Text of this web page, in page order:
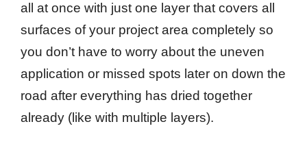
all at once with just one layer that covers all
surfaces of your project area completely so
you don’t have to worry about the uneven
application or missed spots later on down the
road after everything has dried together
already (like with multiple layers).